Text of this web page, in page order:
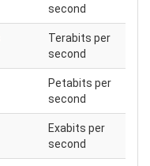
second
Terabits per
second
Petabits per
second
Exabits per
second